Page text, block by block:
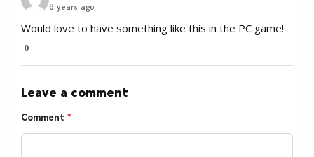
8 years ago
Would love to have something like this in the PC game!
0
Leave a comment
Comment *